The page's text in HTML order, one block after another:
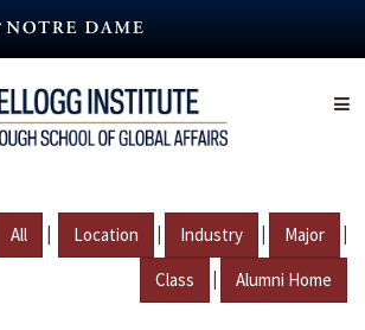
All | Location | Industry | Major |
Class | Alumni Home